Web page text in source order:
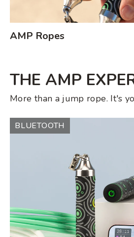
AMP Ropes
THE AMP
More than a jump rope. It's
AMP
Jump
BLUETOOTH